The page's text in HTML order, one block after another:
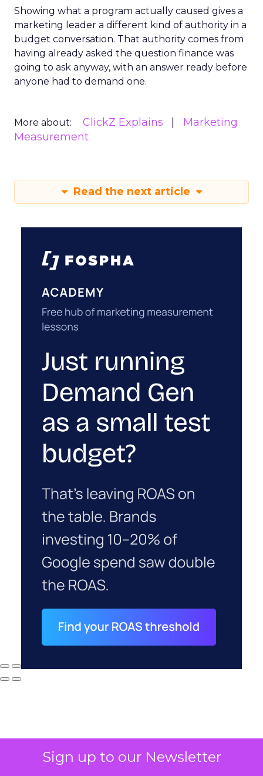
Sign up to our Newsletter
Showing what a program actually caused gives a
marketing leader a different kind of authority in a
budget conversation. That authority comes from
having already asked the question finance was
going to ask anyway, with an answer ready before
anyone had to demand one.
More about: ClickZ Explains
Marketing
Measurement
Read the next article